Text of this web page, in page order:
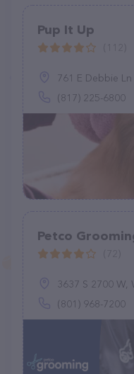
Pup It Up
761 E Debbie
(817) 225-6800
Petco
3637 S 2700 W,
(801) 968-7200